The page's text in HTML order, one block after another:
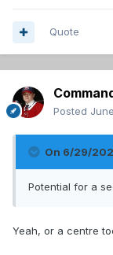
Quote
Posted
On 6/29/
Potential for a
Yeah, or a centre